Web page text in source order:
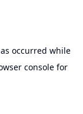
occurred while
consolefor